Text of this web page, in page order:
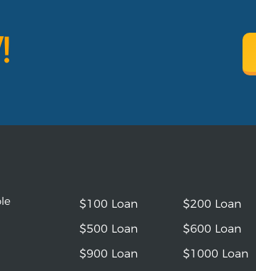
$100 Loan $200 Loan
$500 Loan
$600 Loan
$900 Loan
$1000 Loan